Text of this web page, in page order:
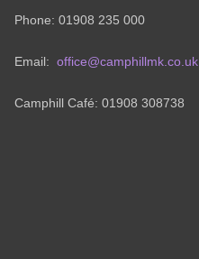
Phone: 01908 235 000
Email: office@camphillmk.co.uk
Camphill Café: 01908 308738